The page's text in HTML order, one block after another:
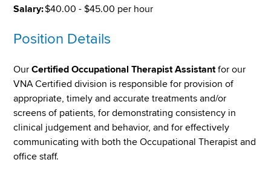
Salary:$40.00 - $45.00 per hour
Position Details
OurCertified Occupational Therapist Assistantfor our
VNA Certified division is responsible for provision of
appropriate, timely and accurate treatments and/or
screens of patients, for demonstrating consistency in
clinical judgement and behavior, and for effectively
communicating with both the Occupational Therapist and
office staff.